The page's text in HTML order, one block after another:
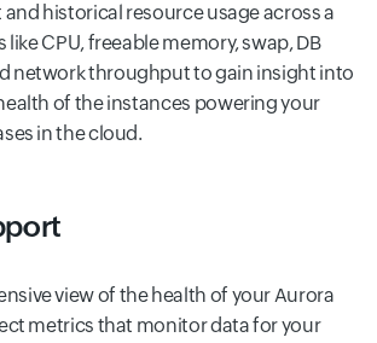
historical resource usage across a
CPU, freeable memory, swap, DB
network throughput to gain insight into
of the instances powering your
in the cloud.
view of the health of your Aurora
metrics that monitor data for your